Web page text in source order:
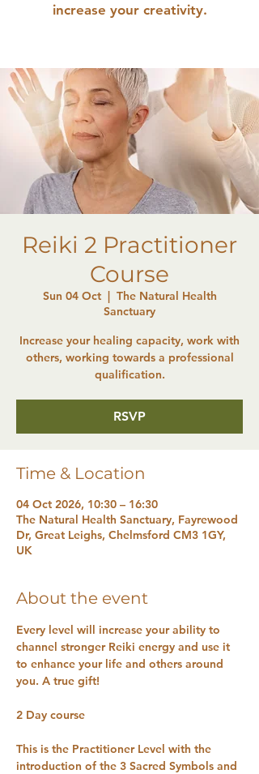
increase your creativity.
Reiki 2 Practitioner
Course
Sun 04 Oct
  |
The Natural Health
Sanctuary
Increase your healing capacity, work with
others, working towards a professional
qualification.
RSVP
Time & Location
04 Oct 2026, 10:30 – 16:30
The Natural Health Sanctuary, Fayrewood
Dr, Great Leighs, Chelmsford CM3 1GY,
UK
About the event
Every level will increase your ability to
channel stronger Reiki energy and use it
to enhance your life and others around
you. A true gift!
2 Day course
This is the Practitioner Level with the
introduction of the 3 Sacred Symbols and